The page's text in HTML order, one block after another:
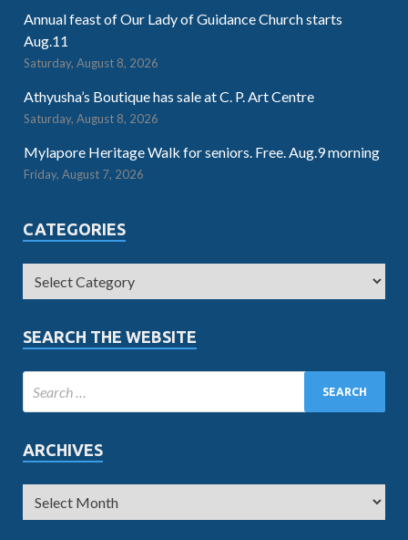
Annual feast of Our Lady of Guidance Church starts
Aug.11
Saturday, August 8, 2026
Athyusha’s Boutique has sale at C. P. Art Centre
Saturday, August 8, 2026
Mylapore Heritage Walk for seniors. Free. Aug.9 morning
Friday, August 7, 2026
CATEGORIES
SEARCH THE WEBSITE
ARCHIVES